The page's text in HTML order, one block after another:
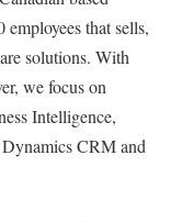
that sells,
solutions. With
we focus on
Intelligence,
CRM and